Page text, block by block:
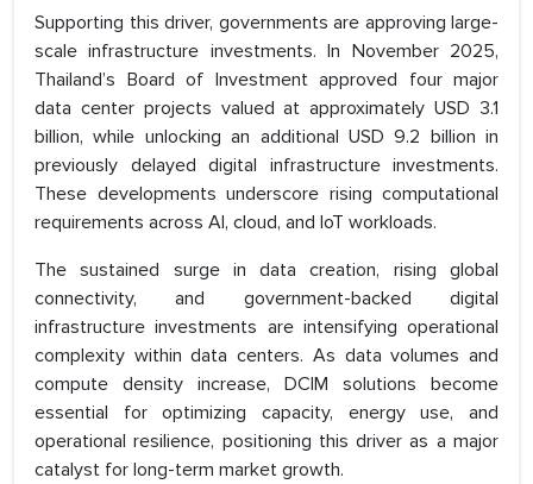
Supporting this driver, governments are approving large-
scale infrastructure investments. In November 2025,
Thailand’s Board of Investment approved four major
data center projects valued at approximately USD 3.1
billion, while unlocking an additional USD 9.2 billion in
previously delayed digital infrastructure investments.
These developments underscore rising computational
requirements across AI, cloud, and IoT workloads.
The sustained surge in data creation, rising global
connectivity, and government-backed digital
infrastructure investments are intensifying operational
complexity within data centers. As data volumes and
compute density increase, DCIM solutions become
essential for optimizing capacity, energy use, and
operational resilience, positioning this driver as a major
catalyst for long-term market growth.